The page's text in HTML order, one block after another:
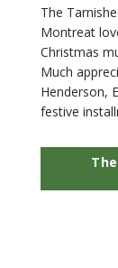
The
Montreat
Christmas
Much
Henderson,
festive